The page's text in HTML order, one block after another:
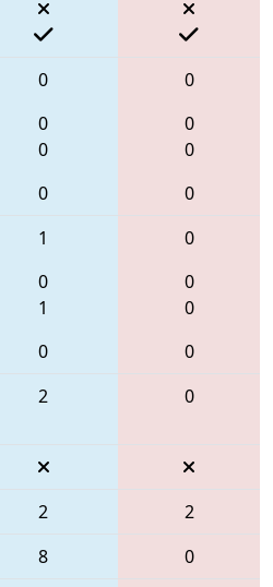
0
0
0
0
0
0
0
0
1
0
1
0
0
0
0
0
2 0
2
2
8
0